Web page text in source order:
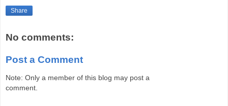
Share
No comments:
Post a Comment
Note: Only a member of this blog may post a
comment.